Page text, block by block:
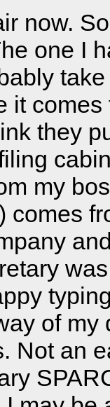
now.
one I
it comes
they
my
comes
of my
Not an